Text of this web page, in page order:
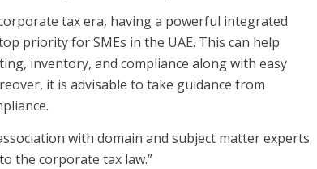
tax era, having a powerful integrated
priority for SMEs in the UAE. This can help
inventory, and compliance along with easy
it is advisable to take guidance from
with domain and subject matter experts
the corporate tax law.”